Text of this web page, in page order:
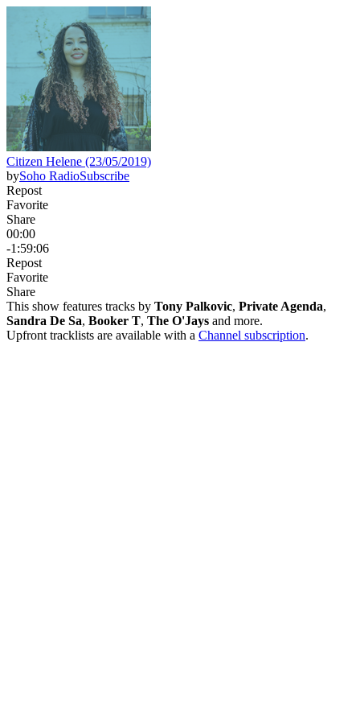
Citizen Helene (23/05/2019)
bySoho RadioSubscribe
Repost
Favorite
Share
00:00
-1:59:06
Repost
Favorite
Share
This show features tracks by Tony Palkovic, Private Agenda,
Sandra De Sa, Booker T, The O'Jays and more.
Upfront tracklists are available with a Channel subscription.